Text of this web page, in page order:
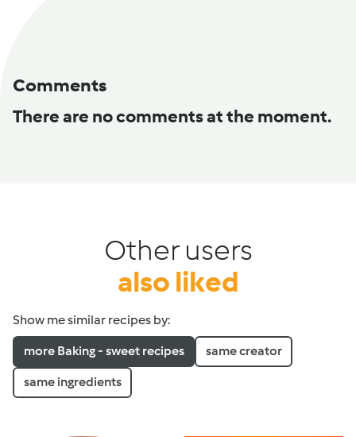
Comments
There are no comments at the moment.
Other users
also liked
Show me similar recipes by:
more Baking - sweet recipes same creator
same ingredients